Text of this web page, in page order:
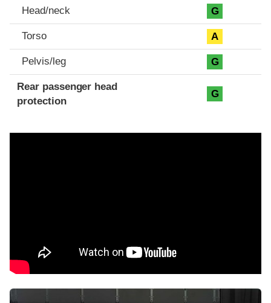
Head/neck G
Torso A
Pelvis/leg G
Rear passenger head
protection
G